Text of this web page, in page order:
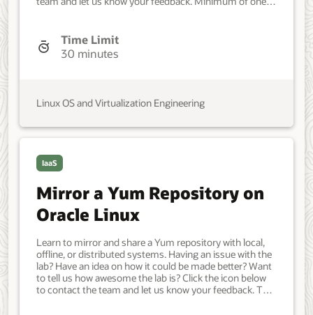
account with sudo access. Access to the Internet. An
additional block device. Developer, IT Administrator,
DevOps Engineer. Intermediate. Oracle Linux. Oracle
Time Limit
30 minutes
Linux OS and Virtualization Engineering
IaaS
Mirror a Yum Repository on
Oracle Linux
Learn to mirror and share a Yum repository with local,
offline, or distributed systems. Having an issue with the
lab? Have an idea on how it could be made better? Want
to tell us how awesome the lab is? Click the icon below
to contact the team and let us know your feedback. Two